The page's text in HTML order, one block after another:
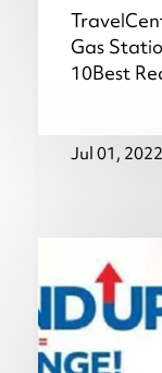
Gas
10Best
Jul 01, 2022